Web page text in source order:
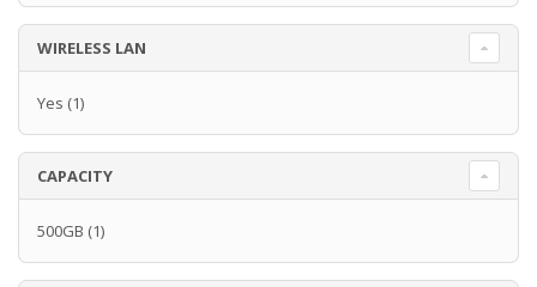
WIRELESS LAN
Yes (1)
CAPACITY
500GB (1)